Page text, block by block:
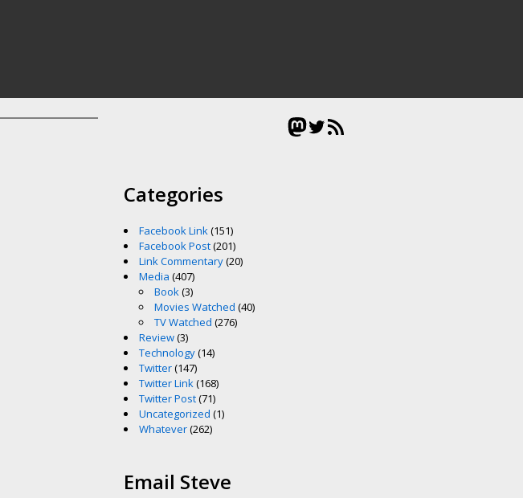
Mastodon
Twitter
RSS Feed
Categories
Facebook Link(151)
Facebook Post(201)
Link Commentary(20)
Media (407)
Book(3)
Movies Watched (40)
TV Watched (276)
Review(3)
Technology(14)
Twitter(147)
Twitter Link(168)
Twitter Post(71)
Uncategorized (1)
Whatever(262)
Email Steve